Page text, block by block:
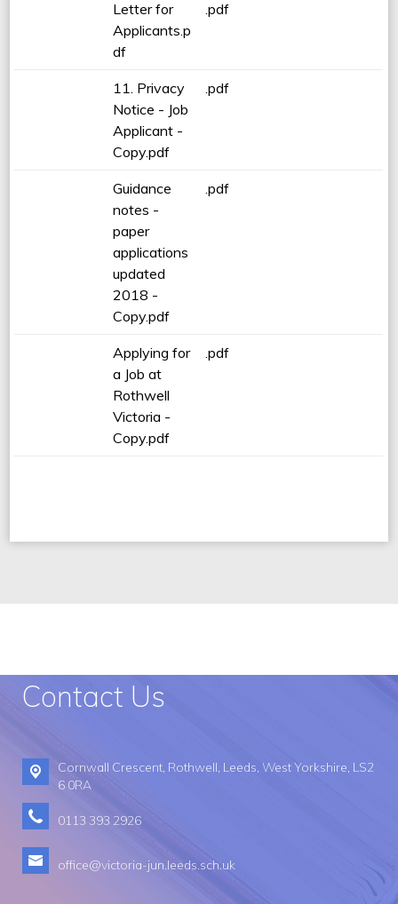
Letter for
Applicants.p
df
.pdf
11. Privacy
Notice - Job
Applicant -
Copy.pdf
.pdf
Guidance
notes -
paper
applications
updated
2018 -
Copy.pdf
.pdf
Applying for
a Job at
Rothwell
Victoria -
Copy.pdf
.pdf
Contact Us
Cornwall Crescent, Rothwell, Leeds, West Yorkshire, LS2
6 0RA
0113 393 2926​
office@victoria-jun.leeds.sch.uk